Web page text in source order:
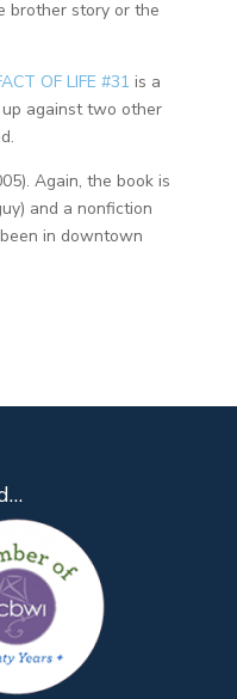
brother story or the
OF LIFE #31 is a
up against two other
Again, the book is
and a nonfiction
in downtown